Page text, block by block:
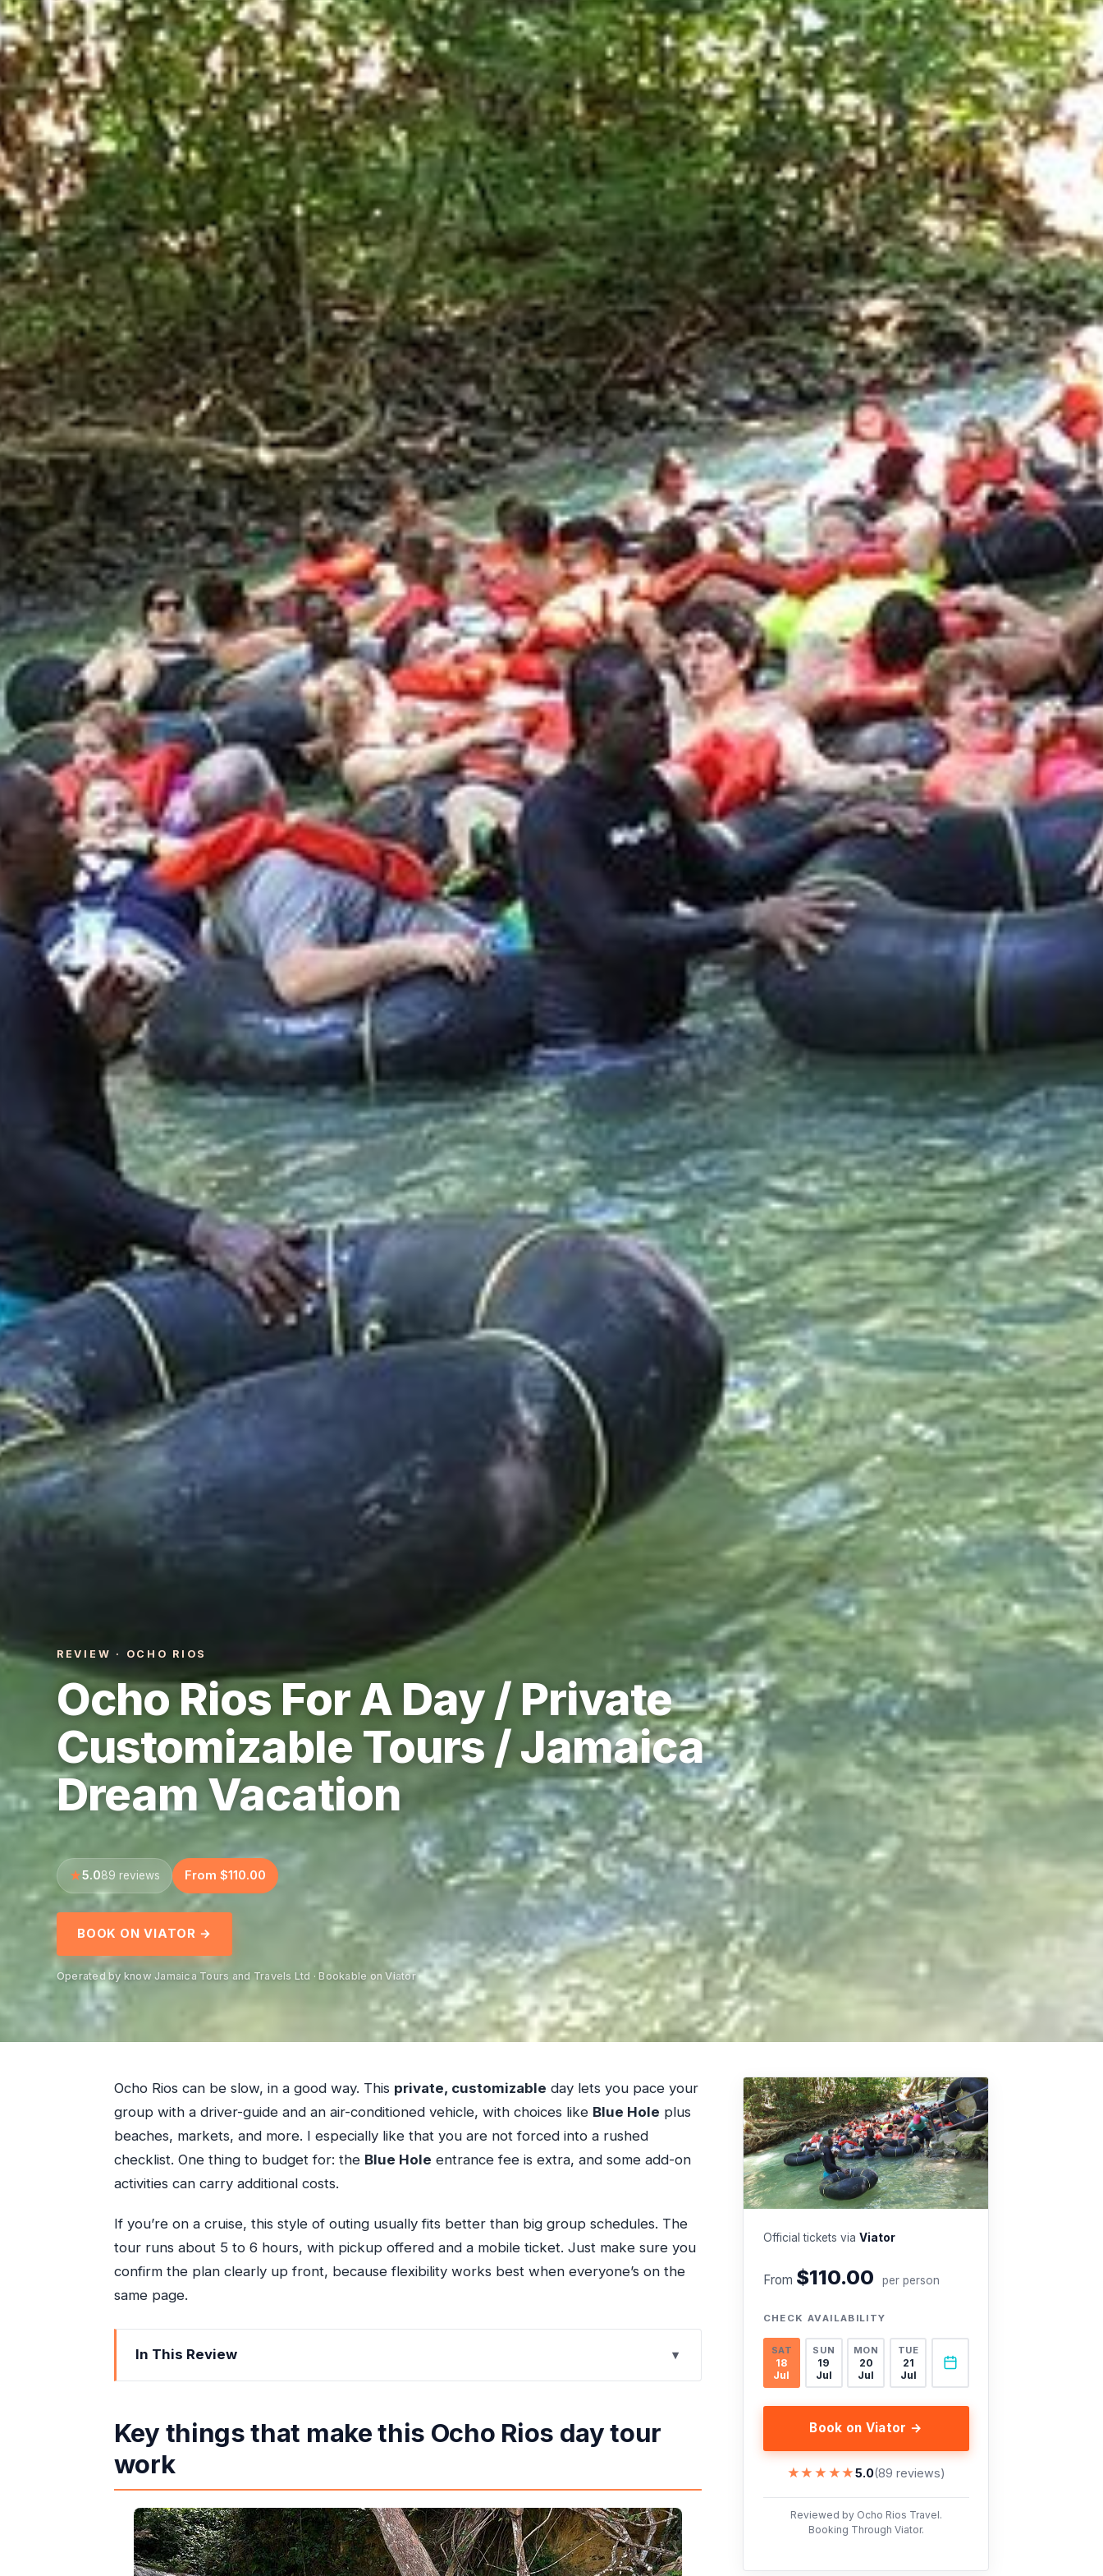
REVIEW · OCHO RIOS
Ocho Rios For A Day / Private
Customizable Tours / Jamaica
Dream Vacation
5.089 reviews From $110.00
BOOK ON VIATOR →
Operated by know Jamaica Tours and Travels Ltd · Bookable on Viator
Ocho Rios can be slow, in a good way. This private, customizable day lets you pace your
group with a driver-guide and an air-conditioned vehicle, with choices like Blue Hole plus
beaches, markets, and more. I especially like that you are not forced into a rushed
checklist. One thing to budget for: the Blue Hole entrance fee is extra, and some add-on
activities can carry additional costs.
If you’re on a cruise, this style of outing usually fits better than big group schedules. The
tour runs about 5 to 6 hours, with pickup offered and a mobile ticket. Just make sure you
confirm the plan clearly up front, because flexibility works best when everyone’s on the
same page.
In This Review
Key things that make this Ocho Rios day tour work
Price and Value: What $110 per Person Buys (and What It Doesn’t)
Blue Hole: The Main Stop and the One Fee You Should Plan For
Building Your Day: Dunn’s River Falls, Tubing, Beach Time, and Markets
Pickup, Timing, and How to Avoid Port-Day Confusion
Comfort in a Private Air-Conditioned Vehicle (Especially for Mixed Groups)
Key things that make this Ocho Rios day tour
work
Official tickets via Viator
From $110.00 per person
CHECK AVAILABILITY
SAT
18
Jul
SUN
19
Jul
MON
20
Jul
TUE
21
Jul
Book on Viator →
★★★★★
★★★★★5.0(89 reviews)
Reviewed by Ocho Rios Travel.
Booking Through Viator.